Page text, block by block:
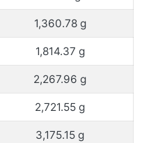
1,360.78 g
1,814.37 g
2,267.96 g
2,721.55 g
3,175.15 g